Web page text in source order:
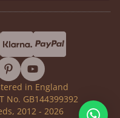
pinterestyoutube
in England
No. GB144399392
2012 - 2026